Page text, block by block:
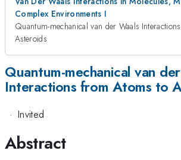
Complex Environments I
Quantum-mechanical van der Waals
Asteroids
Quantum-mechanical van
Interactions from Atoms to
· Invited
Abstract